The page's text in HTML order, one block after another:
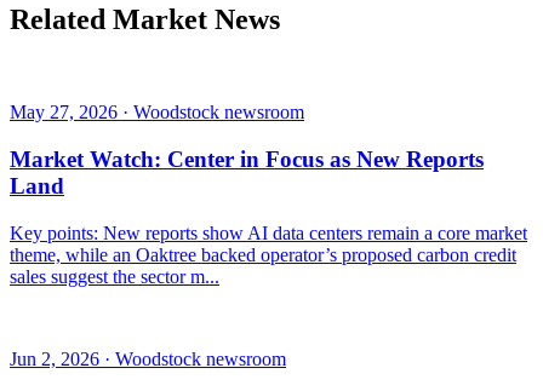
Related Market News
May 27, 2026 · Woodstock newsroom
Market Watch: Center in Focus as New Reports
Land
Key points: New reports show AI data centers remain a core market
theme, while an Oaktree backed operator’s proposed carbon credit
sales suggest the sector m...
Jun 2, 2026 · Woodstock newsroom